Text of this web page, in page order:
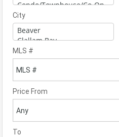
City
MLS #
Price From
To